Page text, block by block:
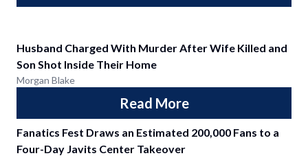
Husband Charged With Murder After Wife Killed and
Son Shot Inside Their Home
Morgan Blake
Read More
Fanatics Fest Draws an Estimated 200,000 Fans to a
Four-Day Javits Center Takeover